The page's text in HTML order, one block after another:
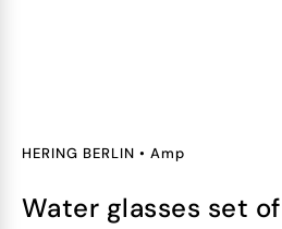
HERING BERLIN • Amp
water glasses set